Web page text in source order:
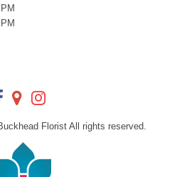
Florist All rights reserved.